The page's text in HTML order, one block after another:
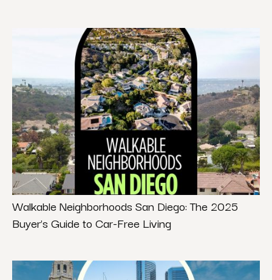
Walkable Neighborhoods San Diego: The 2025
Buyer’s Guide to Car-Free Living